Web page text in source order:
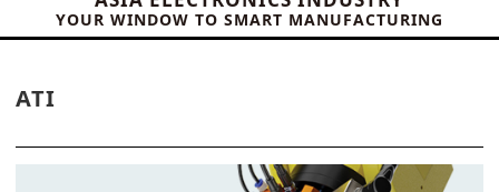
YOUR WINDOW TO SMART MANUFACTURING
ATI